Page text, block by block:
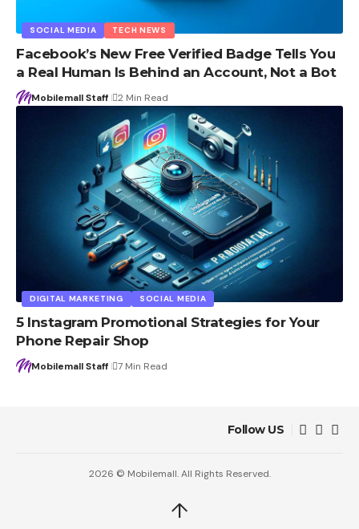
SOCIAL MEDIA TECH NEWS
Facebook’s New Free Verified Badge Tells You
a Real Human Is Behind an Account, Not a Bot
Mobilemall Staff 2 Min Read
DIGITAL MARKETING SOCIAL MEDIA
5 Instagram Promotional Strategies for Your
Phone Repair Shop
Mobilemall Staff 7 Min Read
Follow US
2026 © Mobilemall. All Rights Reserved.
↑